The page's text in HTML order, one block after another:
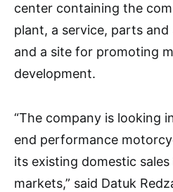
center containing the
plant, a service, parts
and a site for promoting
development.
“The company is looking
end performance
its existing domestic
markets,” said Datuk